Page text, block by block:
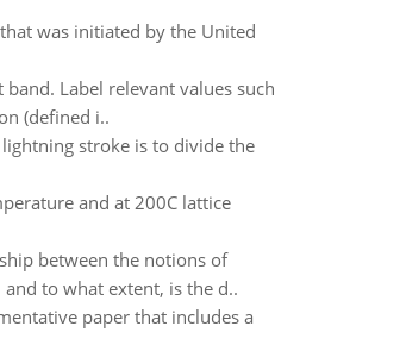
was initiated by the United
Label relevant values such
(defined i..
stroke is to divide the
and at 200C lattice
between the notions of
to what extent, is the d..
paper that includes a